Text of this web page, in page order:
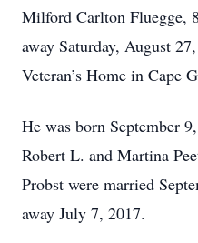
Milford Carlton Fluegge,
away Saturday, August
Veteran’s Home in Cape
He was born September
Robert L. and Martina
Probst were married
away July 7, 2017.